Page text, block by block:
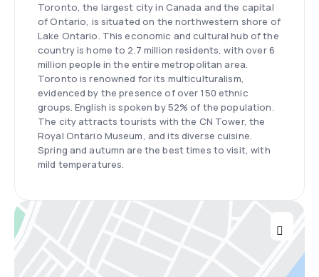
Toronto, the largest city in Canada and the capital
of Ontario, is situated on the northwestern shore of
Lake Ontario. This economic and cultural hub of the
country is home to 2.7 million residents, with over 6
million people in the entire metropolitan area.
Toronto is renowned for its multiculturalism,
evidenced by the presence of over 150 ethnic
groups. English is spoken by 52% of the population.
The city attracts tourists with the CN Tower, the
Royal Ontario Museum, and its diverse cuisine.
Spring and autumn are the best times to visit, with
mild temperatures.